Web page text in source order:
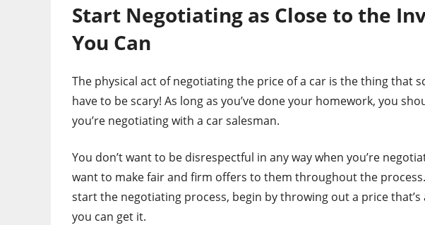
Start Negotiating as Close to the
You Can
The physical act of negotiating the price of a car is the thing that
have to be scary! As long as you’ve done your homework, you
you’re negotiating with a car salesman.
You don’t want to be disrespectful in any way when you’re
want to make fair and firm offers to them throughout the
start the negotiating process, begin by throwing out a price
you can get it.